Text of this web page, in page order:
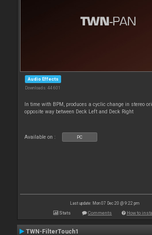
Audio Effects
Downloads: 44 601
In time with BPM, produces a cyclic change in stereo
opposite way between Deck Left and Deck Right
Available on : PC
Last update: Mon 07 Dec 20 @ 9:22 pm
Stats Comments How to
TWN-FilterTouch1